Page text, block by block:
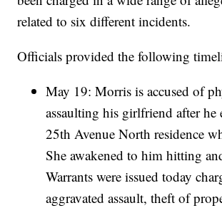
related to six different incidents.
Officials provided the following
May 19: Morris is accused of
assaulting his girlfriend after he
25th Avenue North residence
She awakened to him hitting
Warrants were issued today
aggravated assault, theft of